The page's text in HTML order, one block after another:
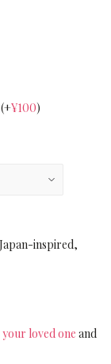
(+¥100)
inspired,
loved one and